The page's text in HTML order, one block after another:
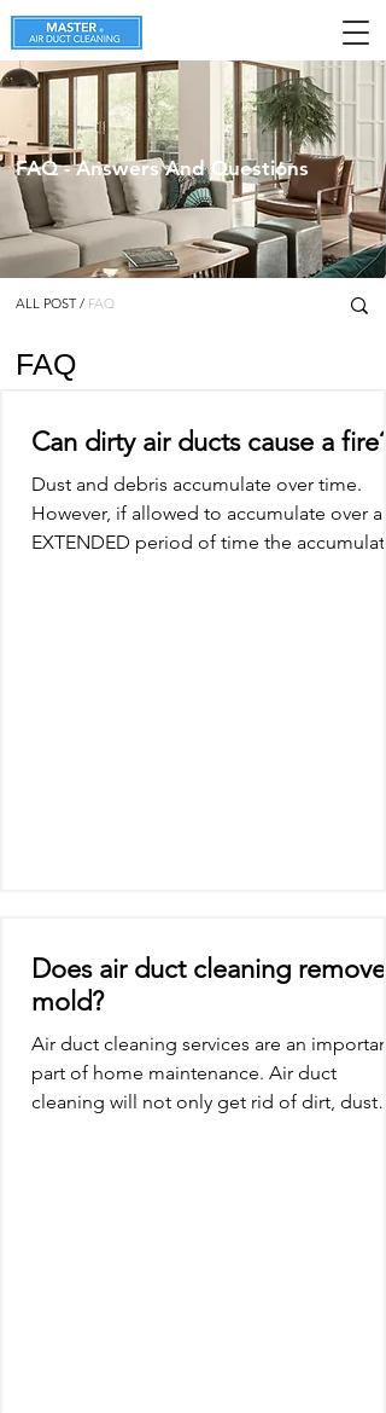
FAQ - Answers And Questions
ALL POST/ FAQ
FAQ
Can dirty air ducts cause a fire?
Dust and debris accumulate over time.
However, if allowed to accumulate over an
EXTENDED period of time the
Does air duct cleaning remove
mold?
Air duct cleaning services are an important
part of home maintenance. Air duct
cleaning will not only get rid of dirt, dust